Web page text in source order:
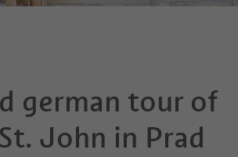
german tour of
John in Prad